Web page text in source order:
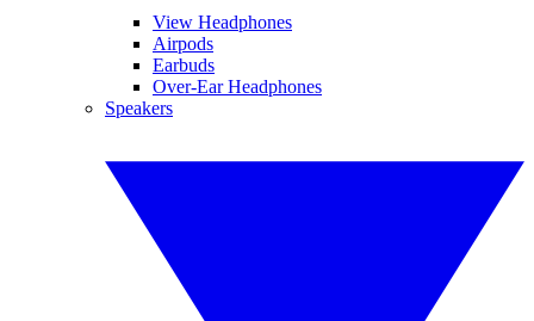
View Headphones
Airpods
Earbuds
Over-Ear Headphones
Speakers